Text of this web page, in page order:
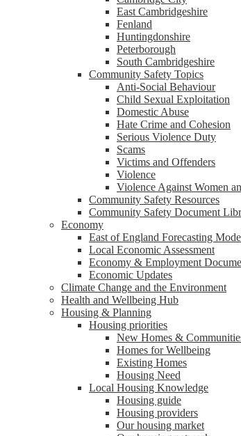
East Cambridgeshire
Fenland
Huntingdonshire
Peterborough
South Cambridgeshire
Community Safety Topics
Anti-Social Behaviour
Child Sexual Exploitation
Domestic Abuse
Hate Crime and Cohesion
Serious Violence Duty
Scams
Victims and Offenders
Violence
Violence Against Women
Community Safety Resources
Community Safety Document
Economy
East of England Forecasting
Local Economic Assessment
Economy & Employment
Economic Updates
Climate Change and the Environment
Health and Wellbeing Hub
Housing & Planning
Housing priorities
New Homes &
Homes for Wellbeing
Existing Homes
Housing Need
Local Housing Knowledge
Housing guide
Housing providers
Our housing market